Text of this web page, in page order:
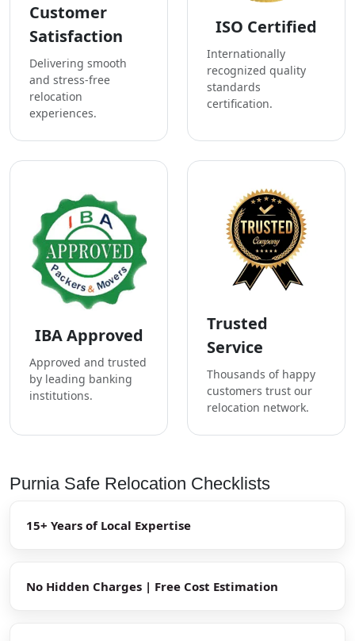
Customer
Satisfaction
Delivering smooth
and stress-free
relocation
experiences.
ISO Certified
Internationally
recognized quality
standards
certification.
IBA Approved
Approved and trusted
by leading banking
institutions.
Trusted
Service
Thousands of happy
customers trust our
relocation network.
Purnia Safe Relocation Checklists
15+ Years of Local Expertise
No Hidden Charges | Free Cost Estimation